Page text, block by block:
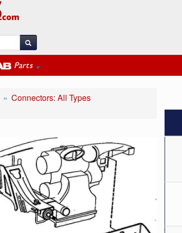
Parts
Connectors: All Types